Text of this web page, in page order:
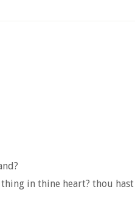
in thine heart? thou